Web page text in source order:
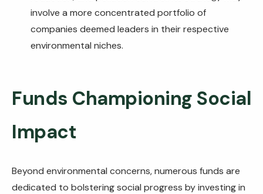
involve a more concentrated portfolio of
companies deemed leaders in their respective
environmental niches.
Funds Championing Social
Impact
Beyond environmental concerns, numerous funds are
dedicated to bolstering social progress by investing in